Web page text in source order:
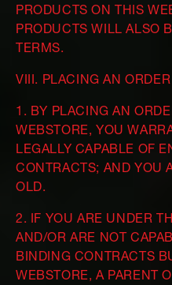
PRODUCTS ON THIS
PRODUCTS WILL ALSO
TERMS.
VIII. PLACING AN ORDER
1. BY PLACING AN
WEBSTORE, YOU
LEGALLY CAPABLE OF
CONTRACTS; AND YOU
OLD.
2. IF YOU ARE UNDER
AND/OR ARE NOT
BINDING CONTRACTS
WEBSTORE, A PARENT